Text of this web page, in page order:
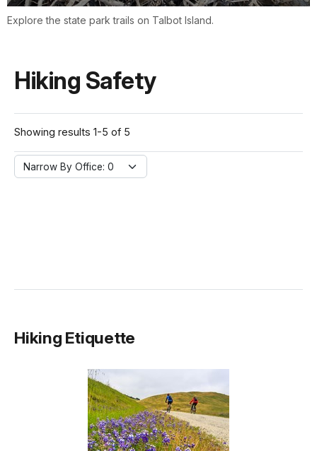
Explore the state park trails on Talbot Island.
Hiking Safety
Showing results 1-5 of 5
Narrow By Office:
Narrow By Office: 0
Hiking Etiquette